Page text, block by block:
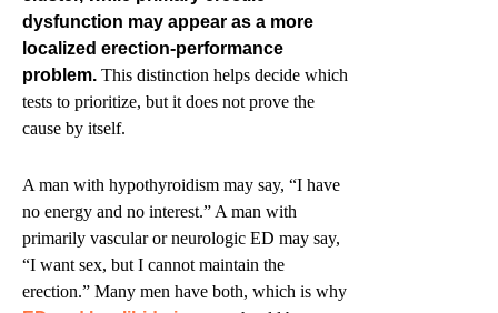
dysfunction may appear as a more
localized erection-performance
problem. This distinction helps decide which
tests to prioritize, but it does not prove the
cause by itself.
A man with hypothyroidism may say, “I have
no energy and no interest.” A man with
primarily vascular or neurologic ED may say,
“I want sex, but I cannot maintain the
erection.” Many men have both, which is why